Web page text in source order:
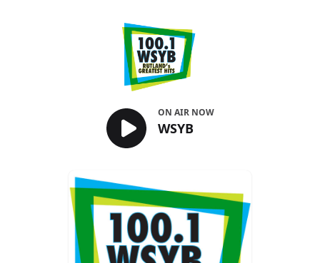
ON AIR NOW
WSYB